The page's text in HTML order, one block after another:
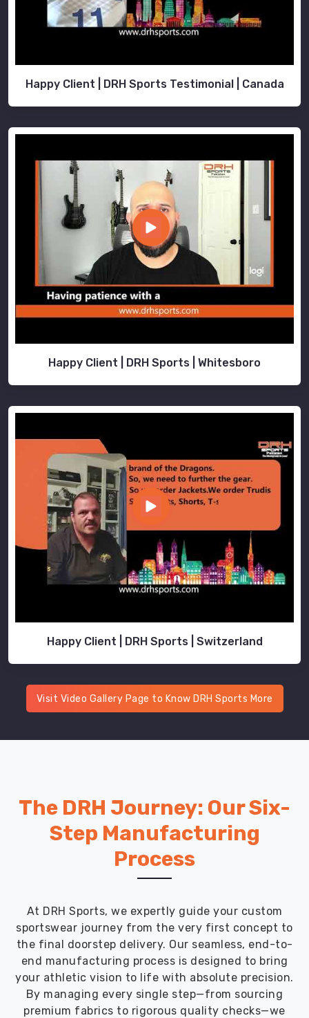
Happy Client | DRH Sports Testimonial | Canada
Happy Client | DRH Sports | Whitesboro
Happy Client | DRH Sports | Switzerland
Visit Video Gallery Page to Know DRH Sports More
The DRH Journey: Our Six-
Step Manufacturing
Process
At DRH Sports, we expertly guide your custom
sportswear journey from the very first concept to
the final doorstep delivery. Our seamless, end-to-
end manufacturing process is designed to bring
your athletic vision to life with absolute precision.
By managing every single step—from sourcing
premium fabrics to rigorous quality checks—we